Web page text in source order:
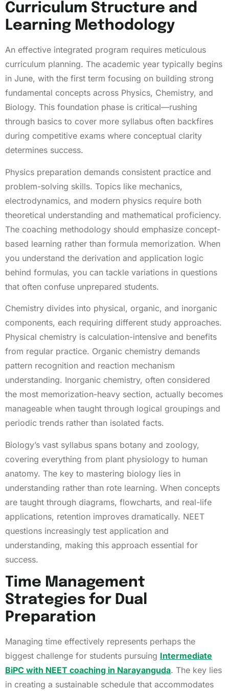
Curriculum Structure and
Learning Methodology
An effective integrated program requires meticulous
curriculum planning. The academic year typically begins
in June, with the first term focusing on building strong
fundamental concepts across Physics, Chemistry, and
Biology. This foundation phase is critical—rushing
through basics to cover more syllabus often backfires
during competitive exams where conceptual clarity
determines success.
Physics preparation demands consistent practice and
problem-solving skills. Topics like mechanics,
electrodynamics, and modern physics require both
theoretical understanding and mathematical proficiency.
The coaching methodology should emphasize concept-
based learning rather than formula memorization. When
you understand the derivation and application logic
behind formulas, you can tackle variations in questions
that often confuse unprepared students.
Chemistry divides into physical, organic, and inorganic
components, each requiring different study approaches.
Physical chemistry is calculation-intensive and benefits
from regular practice. Organic chemistry demands
pattern recognition and reaction mechanism
understanding. Inorganic chemistry, often considered
the most memorization-heavy section, actually becomes
manageable when taught through logical groupings and
periodic trends rather than isolated facts.
Biology’s vast syllabus spans botany and zoology,
covering everything from plant physiology to human
anatomy. The key to mastering biology lies in
understanding rather than rote learning. When concepts
are taught through diagrams, flowcharts, and real-life
applications, retention improves dramatically. NEET
questions increasingly test application and
understanding, making this approach essential for
success.
Time Management
Strategies for Dual
Preparation
Managing time effectively represents perhaps the
biggest challenge for students pursuing Intermediate
BiPC with NEET coaching in Narayanguda. The key lies
in creating a sustainable schedule that accommodates